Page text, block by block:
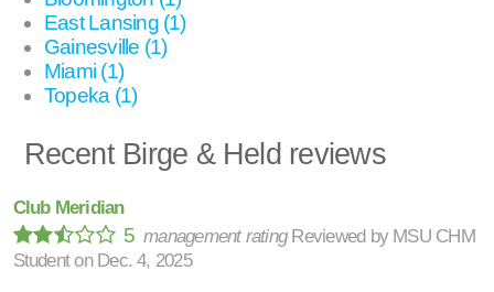
East Lansing (1)
Gainesville (1)
Miami (1)
Topeka (1)
Recent Birge & Held reviews
Club Meridian
5management rating Reviewed by MSU CHM
Student on Dec. 4, 2025